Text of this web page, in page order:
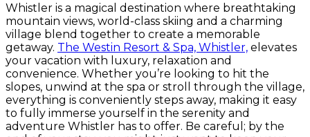
Whistler is a magical destination where breathtaking
mountain views, world-class skiing and a charming
village blend together to create a memorable
getaway. The Westin Resort & Spa, Whistler, elevates
your vacation with luxury, relaxation and
convenience. Whether you’re looking to hit the
slopes, unwind at the spa or stroll through the village,
everything is conveniently steps away, making it easy
to fully immerse yourself in the serenity and
adventure Whistler has to offer. Be careful; by the